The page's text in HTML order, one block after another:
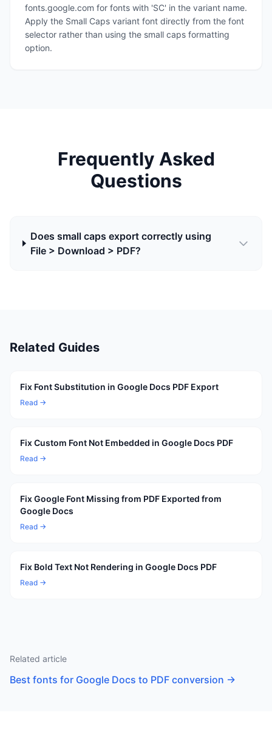
fonts.google.com for fonts with 'SC' in the variant name.
Apply the Small Caps variant font directly from the font
selector rather than using the small caps formatting
option.
Frequently Asked
Questions
Does small caps export correctly using
File > Download > PDF?
Related Guides
Fix Font Substitution in Google Docs PDF Export
Read →
Fix Custom Font Not Embedded in Google Docs PDF
Read →
Fix Google Font Missing from PDF Exported from
Google Docs
Read →
Fix Bold Text Not Rendering in Google Docs PDF
Read →
Related article
Best fonts for Google Docs to PDF conversion →